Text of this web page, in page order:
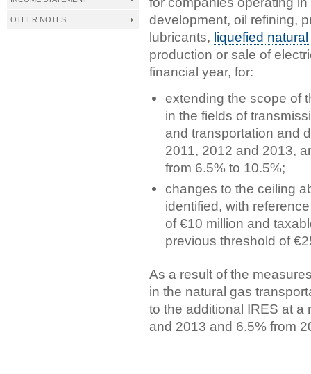
development, oil refining,
lubricants, liquefied
production or sale of
financial year, for:
extending the scope of
in the fields of
and transportation and
2011, 2012 and 2013,
from 6.5% to 10.5%;
changes to the ceiling
identified, with
of €10 million and
previous threshold of
As a result of the
in the natural gas
to the additional IRES at a
and 2013 and 6.5% from
OTHER NOTES